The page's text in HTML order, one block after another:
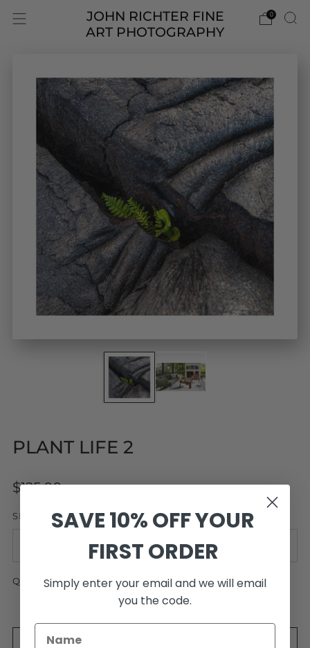
JOHN RICHTER FINE
ART PHOTOGRAPHY
0
PLANT LIFE 2
Regular
$125.00
SIZE
QUANTITY
SAVE 10% OFF YOUR
FIRST ORDER
Simply enter your email and we will email
you the code.